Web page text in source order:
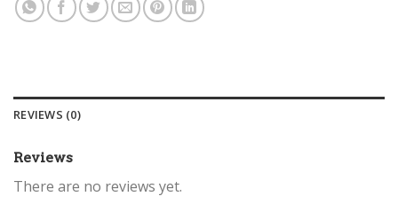
REVIEWS (0)
Reviews
There are no reviews yet.